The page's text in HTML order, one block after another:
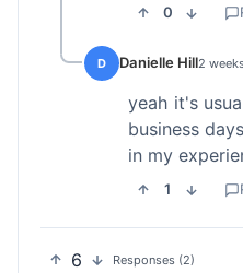
0
D Danielle Hill2
yeah it's
business
in my
1
6 Responses (2)